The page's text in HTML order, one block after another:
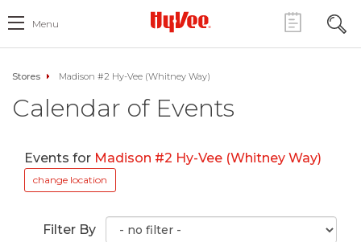
Menu
Stores Madison #2 Hy-Vee (Whitney Way)
Calendar of Events
Events for Madison #2 Hy-Vee (Whitney Way)
change location
Filter By